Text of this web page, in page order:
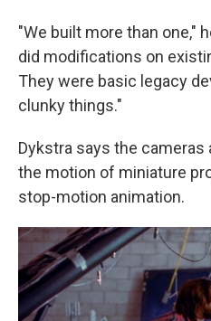
"We built more than one,"
did modifications on
They were basic legacy
clunky things."
Dykstra says the
the motion of miniature
stop-motion animation.